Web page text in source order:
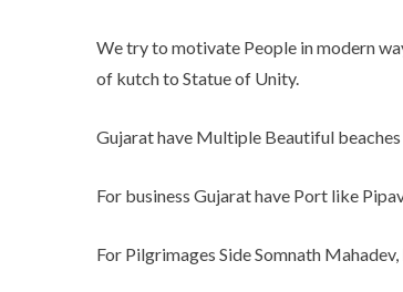
We try to motivate People in modern
of kutch to Statue of Unity.
Gujarat have Multiple Beautiful
For business Gujarat have Port like
For Pilgrimages Side Somnath